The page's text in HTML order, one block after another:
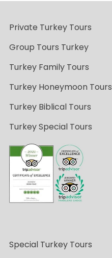
Private Turkey Tours
Group Tours Turkey
Turkey Family Tours
Turkey Honeymoon Tours
Turkey Biblical Tours
Turkey Special Tours
Special Turkey Tours